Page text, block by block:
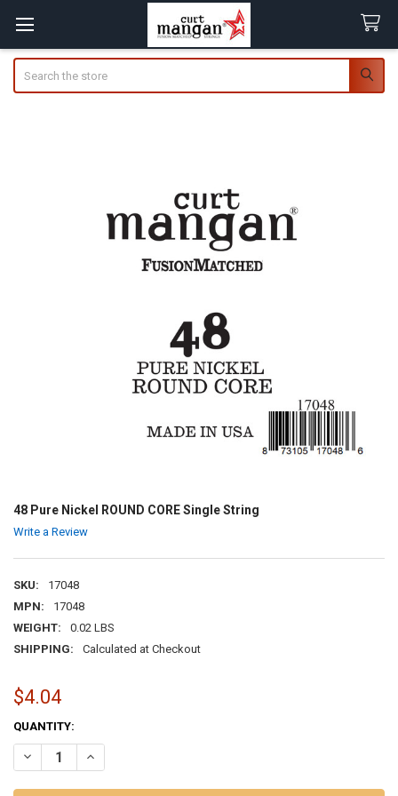
48 Pure Nickel ROUND CORE Single String
Write a Review
SKU:
17048
MPN:
17048
WEIGHT:
0.02 LBS
SHIPPING:
Calculated at Checkout
$4.04
CURRENT
STOCK:
QUANTITY:
DECREASE QUANTITY OF 48 PURE NICKEL ROUND CORE SINGLE
INCREASE QUANTITY OF 48 PURE NICKEL ROUND CORE